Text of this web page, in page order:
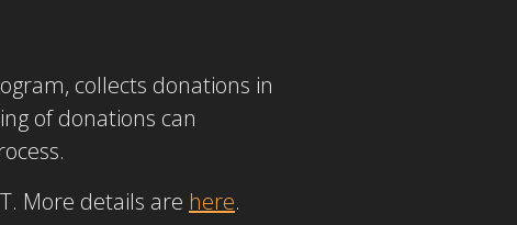
collects donations in
of donations can
More details are here.